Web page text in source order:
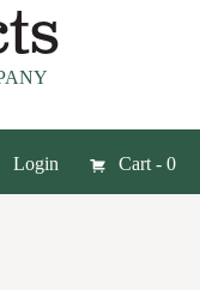
Login Cart - 0